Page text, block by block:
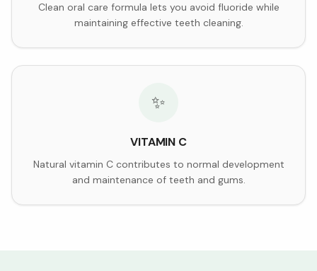
Clean oral care formula lets you avoid fluoride while
maintaining effective teeth cleaning.
✨
VITAMIN C
Natural vitamin C contributes to normal development
and maintenance of teeth and gums.